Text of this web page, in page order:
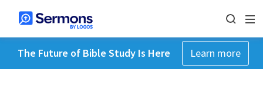
The Future of Bible Study Is Here Learn more